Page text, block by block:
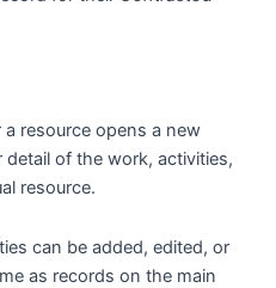
resource opens a new
of the work, activities,
resource.
can be added, edited, or
as records on the main